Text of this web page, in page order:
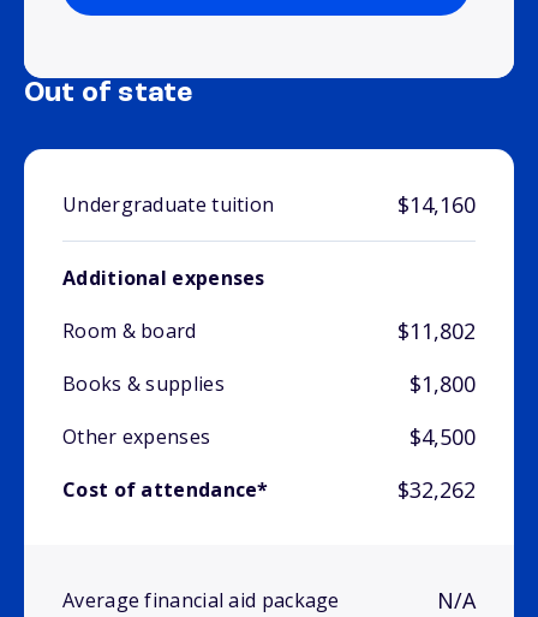
Out of state
Undergraduate tuition $14,160
Additional expenses
Room & board
$11,802
Books & supplies $1,800
Other expenses $4,500
Cost of attendance* $32,262
Average financial aid package N/A